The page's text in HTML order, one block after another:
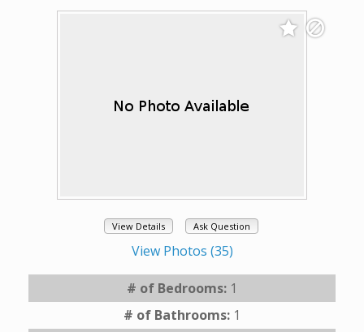
View Details Ask Question
View Photos (35)
# of Bedrooms: 1
# of Bathrooms: 1